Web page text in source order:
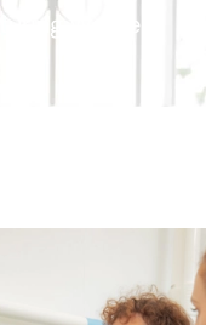
Wellness